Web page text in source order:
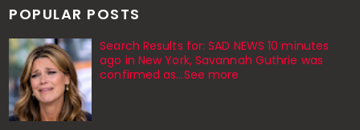
POPULAR POSTS
Search Results for: SAD NEWS 10 minutes
ago in New York, Savannah Guthrie was
confirmed as…See more